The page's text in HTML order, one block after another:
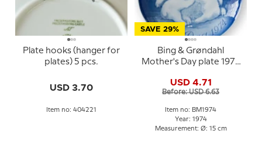
Plate hooks (hanger for
plates) 5 pcs.
USD 3.70
Item no: 404221
SAVE 29%
Bing & Grøndahl
Mother's Day plate 1974
USD 4.71
Before: USD 6.63
Item no: BM1974
Year: 1974
Measurement: Ø: 15 cm